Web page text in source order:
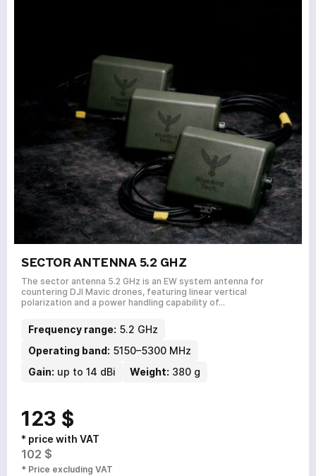
SECTOR ANTENNA 5.2 GHZ
The sector antenna 5.2 GHz is an EW system antenna for
countering DJI Mavic drones, featuring linear vertical
polarization and a power handling capability of…
Frequency range: 5.2 GHz
Operating band: 5150–5300 MHz
Gain: up to 14 dBi Weight: 380 g
123 $
* price with VAT
102 $
* Price excluding VAT